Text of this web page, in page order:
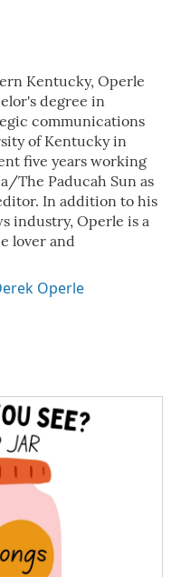
Kentucky, Operle
degree in
communications
of Kentucky in
five years working
The Paducah Sun as
In addition to his
industry, Operle is a
lover and
Operle